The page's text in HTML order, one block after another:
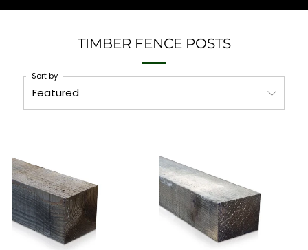
TIMBER FENCE POSTS
Sort by